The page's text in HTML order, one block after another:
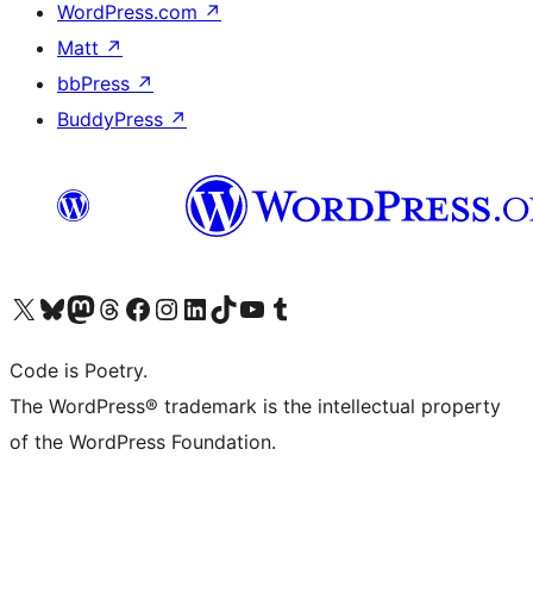
WordPress.com ↗
Matt ↗
bbPress ↗
BuddyPress ↗
Visit our X (formerly Twitter) account
Visit our Bluesky account
Visit our Mastodon account
Visit our Threads account
Visit our Facebook page
Visit our Instagram account
Visit our LinkedIn account
Visit our TikTok account
Visit our YouTube channel
Visit our Tumblr account
Code is Poetry.
The WordPress® trademark is the intellectual property
of the WordPress Foundation.